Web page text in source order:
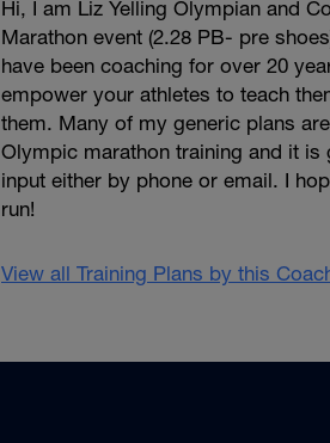
Hi, I am Liz Yelling Olympian and
Marathon event (2.28 PB- pre
have been coaching for over 20
empower your athletes to teach
them. Many of my generic plans
Olympic marathon training and it
input either by phone or email. I
run!
View all Training Plans by this